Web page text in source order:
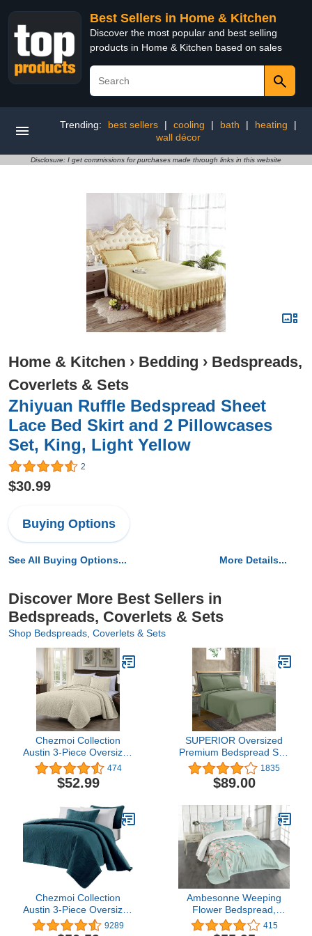
Best Sellers in Home & Kitchen
Discover the most popular and best selling
products in Home & Kitchen based on sales
Trending: best sellers | cooling | bath | heating
|
wall décor
Disclosure: I get commissions for purchases made through links in this website
Home & Kitchen › Bedding › Bedspreads,
Coverlets & Sets
Zhiyuan Ruffle Bedspread Sheet
Lace Bed Skirt and 2 Pillowcases
Set, King, Light Yellow
2
$30.99
Buying Options
See All Buying Options... More Details...
Discover More Best Sellers in
Bedspreads, Coverlets & Sets
Shop Bedspreads, Coverlets & Sets
Chezmoi Collection
Austin 3-Piece Oversized
Bedspread Coverlet Set
(King, Ivory)
474
$52.99
SUPERIOR Oversized
Premium Bedspread Set,
Diamond Solitaire
Jacquard Design,
Breathable Cotton, Soft,
Matching Pillow Shams,
Lightweight and Cozy
Bedding, Queen, Sage
1835
$89.00
Chezmoi Collection
Austin 3-Piece Oversized
Bedspread Coverlet Set
(Queen, Teal)
9289
Ambesonne Weeping
Flower Bedspread,
Freshly Blooming Cherry
Blossom Branches with
415